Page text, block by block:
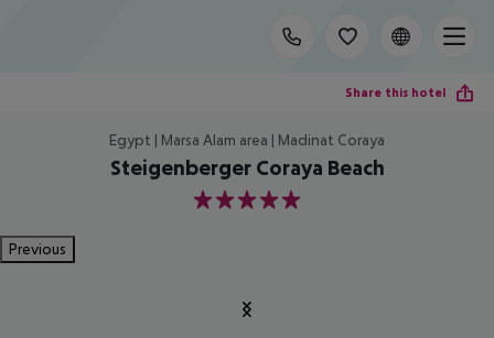
Share this hotel
Egypt | Marsa Alam area | Madinat Coraya
Steigenberger Coraya Beach
5
Previous